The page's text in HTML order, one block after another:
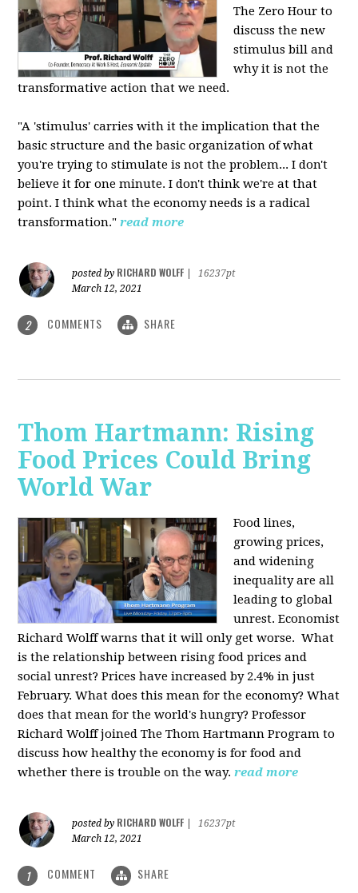
The Zero Hour to
discuss the new
stimulus bill and
why it is not the
transformative action that we need.
"A 'stimulus' carries with it the implication that the
basic structure and the basic organization of what
you're trying to stimulate is not the problem... I don't
believe it for one minute. I don't think we're at that
point. I think what the economy needs is a radical
transformation." read more
posted by RICHARD WOLFF
16237pt
March 12, 2021
2 COMMENTS SHARE
Thom Hartmann: Rising
Food Prices Could Bring
World War
Food lines,
growing prices,
and widening
inequality are all
leading to global
unrest. Economist
Richard Wolff warns that it will only get worse. What
is the relationship between rising food prices and
social unrest? Prices have increased by 2.4% in just
February. What does this mean for the economy? What
does that mean for the world's hungry? Professor
Richard Wolff joined The Thom Hartmann Program to
discuss how healthy the economy is for food and
whether there is trouble on the way. read more
posted by RICHARD WOLFF
16237pt
March 12, 2021
1 COMMENT SHARE